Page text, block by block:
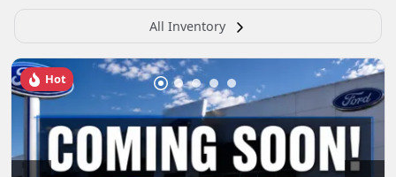
All Inventory
Hot